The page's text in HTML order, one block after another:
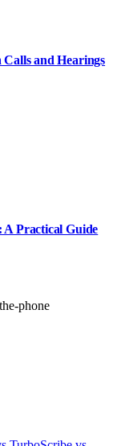
and Hearings
Practical Guide
phone